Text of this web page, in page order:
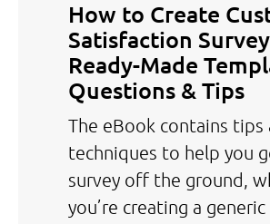
How to Create
Satisfaction
Ready-Made
Questions & Tips
The eBook contains tips
techniques to help you
survey off the ground,
you’re creating a generic